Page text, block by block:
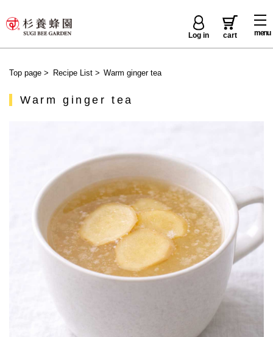
menu
Log in cart
Top page > Recipe List> Warm ginger tea
Warm ginger tea